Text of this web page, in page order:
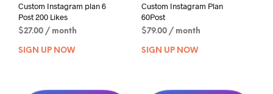
Custom Instagram plan 6
Post 200 Likes
$27.00 / month
SIGN UP NOW
Custom Instagram Plan
60Post
$79.00 / month
SIGN UP NOW